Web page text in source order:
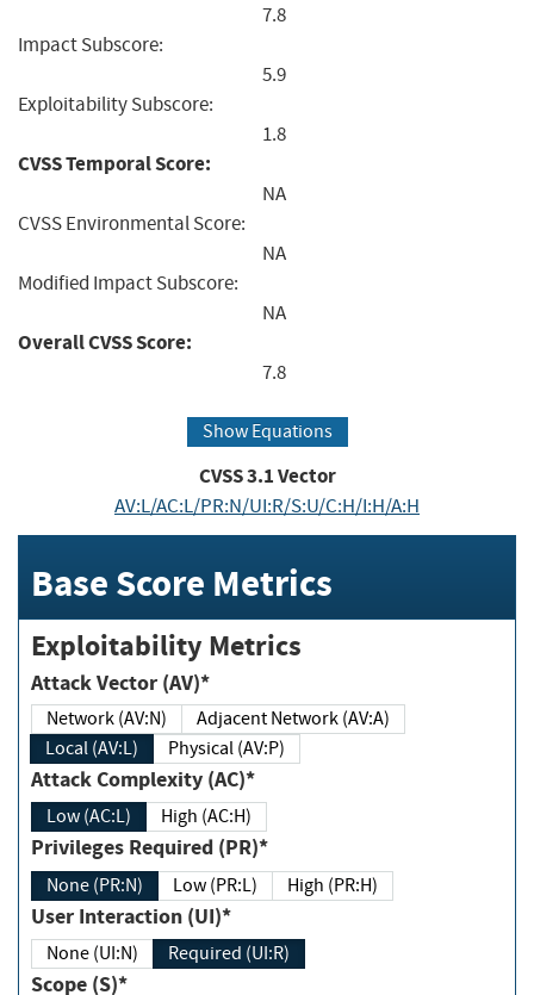
7.8
Impact Subscore:
5.9
Exploitability Subscore:
1.8
CVSS Temporal Score:
NA
CVSS Environmental Score:
NA
Modified Impact Subscore:
NA
Overall CVSS Score:
7.8
Show Equations
CVSS3.1Vector
AV:L/AC:L/PR:N/UI:R/S:U/C:H/I:H/A:H
Base Score Metrics
Exploitability Metrics
Attack Vector (AV)*
Network (AV:N)
Adjacent Network (AV:A)
Local (AV:L)
Physical (AV:P)
Attack Complexity (AC)*
Low (AC:L) High (AC:H)
Privileges Required (PR)*
None (PR:N) Low (PR:L) High (PR:H)
User Interaction (UI)*
None (UI:N) Required (UI:R)
Scope (S)*